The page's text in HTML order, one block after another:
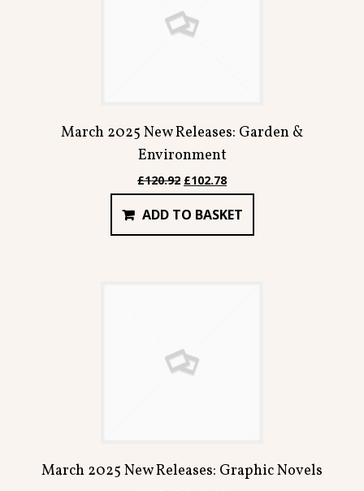
March 2025 New Releases: Garden &
Environment
£120.92 Original
price
was:
£120.92.
£102.78Current
price
is:
£102.78.
ADD TO BASKET
March 2025 New Releases: Graphic Novels